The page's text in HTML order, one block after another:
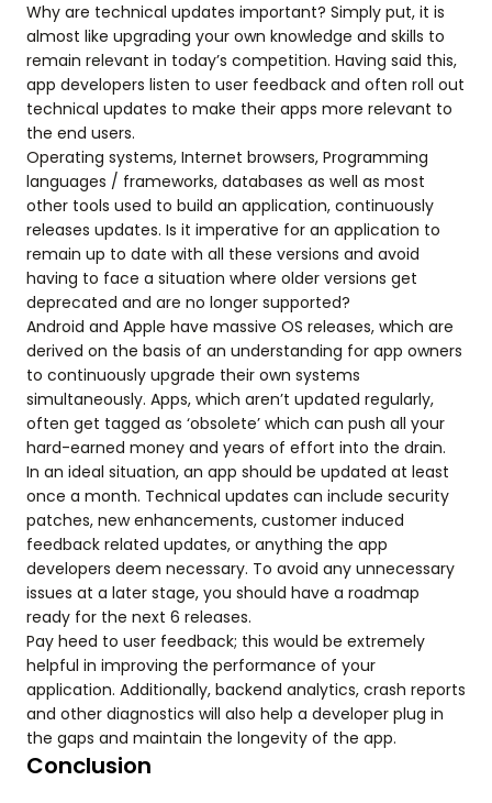
Why are technical updates important? Simply put, it is
almost like upgrading your own knowledge and skills to
remain relevant in today’s competition. Having said this,
app developers listen to user feedback and often roll out
technical updates to make their apps more relevant to
the end users.
Operating systems, Internet browsers, Programming
languages / frameworks, databases as well as most
other tools used to build an application, continuously
releases updates. Is it imperative for an application to
remain up to date with all these versions and avoid
having to face a situation where older versions get
deprecated and are no longer supported?
Android and Apple have massive OS releases, which are
derived on the basis of an understanding for app owners
to continuously upgrade their own systems
simultaneously. Apps, which aren’t updated regularly,
often get tagged as ‘obsolete’ which can push all your
hard-earned money and years of effort into the drain.
In an ideal situation, an app should be updated at least
once a month. Technical updates can include security
patches, new enhancements, customer induced
feedback related updates, or anything the app
developers deem necessary. To avoid any unnecessary
issues at a later stage, you should have a roadmap
ready for the next 6 releases.
Pay heed to user feedback; this would be extremely
helpful in improving the performance of your
application. Additionally, backend analytics, crash reports
and other diagnostics will also help a developer plug in
the gaps and maintain the longevity of the app.
Conclusion